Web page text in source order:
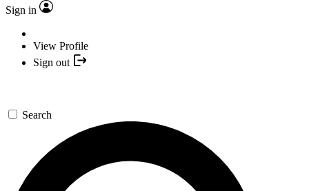
Sign in
View Profile
Sign out
Search